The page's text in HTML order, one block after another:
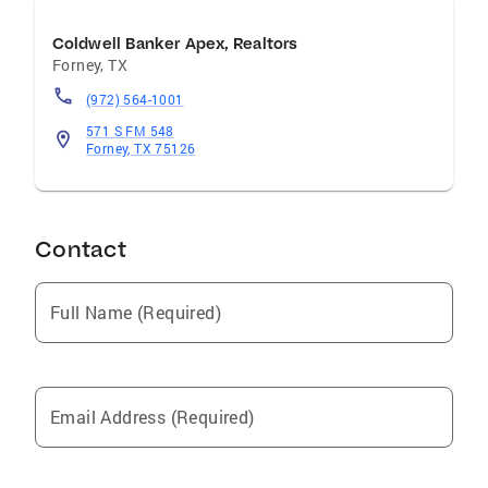
With Food Drives, Blood Drives and Homes For
Dogs Adoption Events
Coldwell Banker Apex, Realtors
Forney,TX
(972) 564-1001
571 S FM 548
Forney, TX 75126
Contact
Full Name (Required)
Email Address (Required)